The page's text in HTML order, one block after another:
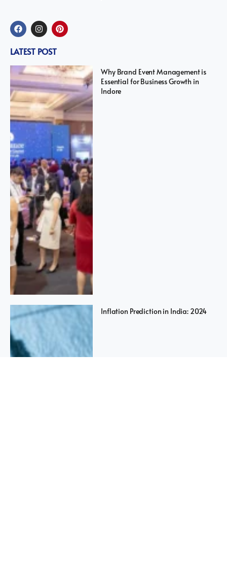
LATEST POST
Why Brand Event Management is
Essential for Business Growth in
Indore
Inflation Prediction in India: 2024